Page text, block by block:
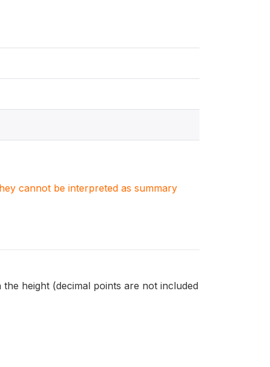
cannot be interpreted as summary
height (decimal points are not included